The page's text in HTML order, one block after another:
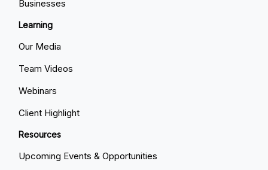
Businesses
Learning
Our Media
Team Videos
Webinars
Client Highlight
Resources
Upcoming Events & Opportunities